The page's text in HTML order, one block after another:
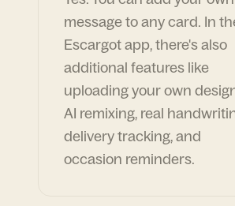
message to any card. In
Escargot app, there's also
additional features like
uploading your own
AI remixing, real
delivery tracking, and
occasion reminders.